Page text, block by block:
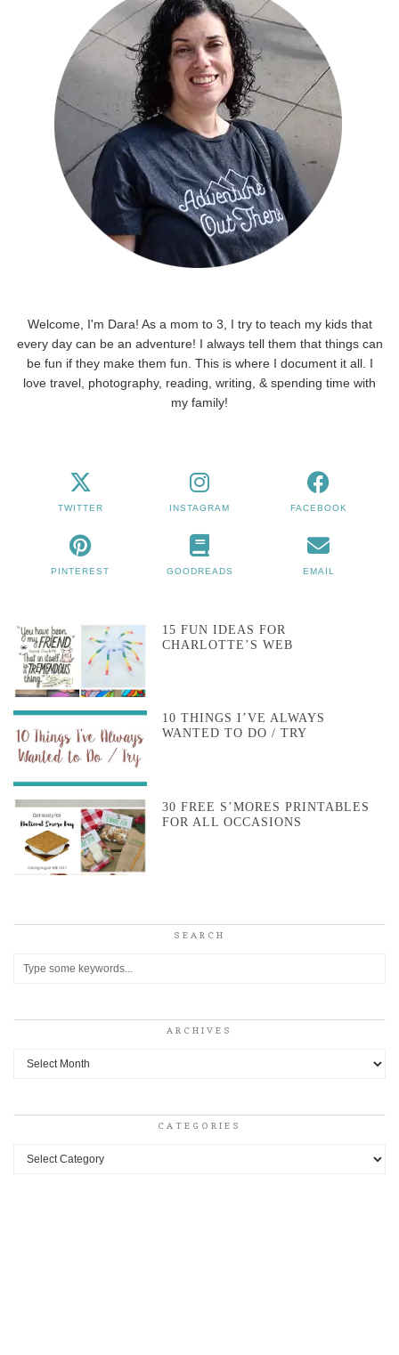
Welcome, I'm Dara! As a mom to 3, I try to teach my kids that
every day can be an adventure! I always tell them that things can
be fun if they make them fun. This is where I document it all. I
love travel, photography, reading, writing, & spending time with
my family!
TWITTER INSTAGRAM FACEBOOK
PINTEREST GOODREADS EMAIL
15 FUN IDEAS FOR
CHARLOTTE’S WEB
10 THINGS I’VE ALWAYS
WANTED TO DO / TRY
30 FREE S’MORES PRINTABLES
FOR ALL OCCASIONS
SEARCH
ARCHIVES
Archives
CATEGORIES
Categories